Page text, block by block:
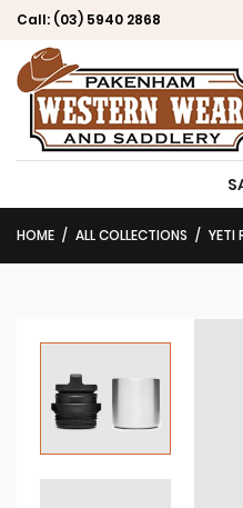
Call: (03) 5940 2868
HOME ALL COLLECTIONS YETI